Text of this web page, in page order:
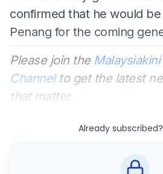
confirmed that he would
Penang for the coming
Please join the
Channelto get the latest
that matter.
Already subscribed?